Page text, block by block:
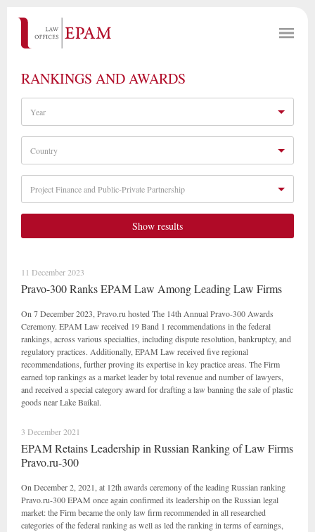
RANKINGS AND AWARDS
Year
Country
Project Finance and Public-Private Partnership
Show results
11 December 2023
Pravo-300 Ranks EPAM Law Among Leading Law Firms
On 7 December 2023, Pravo.ru hosted The 14th Annual Pravo-300 Awards
Ceremony. EPAM Law received 19 Band 1 recommendations in the federal
rankings, across various specialties, including dispute resolution, bankruptcy, and
regulatory practices. Additionally, EPAM Law received five regional
recommendations, further proving its expertise in key practice areas. The Firm
earned top rankings as a market leader by total revenue and number of lawyers,
and received a special category award for drafting a law banning the sale of plastic
goods near Lake Baikal.
3 December 2021
EPAM Retains Leadership in Russian Ranking of Law Firms
Pravo.ru-300
On December 2, 2021, at 12th awards ceremony of the leading Russian ranking
Pravo.ru-300 EPAM once again confirmed its leadership on the Russian legal
market: the Firm became the only law firm recommended in all researched
categories of the federal ranking as well as led the ranking in terms of earnings,